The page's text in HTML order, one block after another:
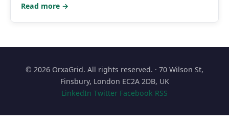
Read more →
© 2026 OrxaGrid. All rights reserved. · 70 Wilson St,
Finsbury, London EC2A 2DB, UK
LinkedIn Twitter Facebook RSS